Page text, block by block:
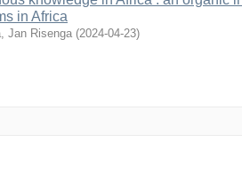
in Africa
Jan Risenga (2024-04-23)